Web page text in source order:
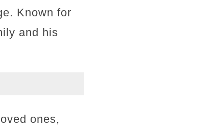
Known for
and his
ones,